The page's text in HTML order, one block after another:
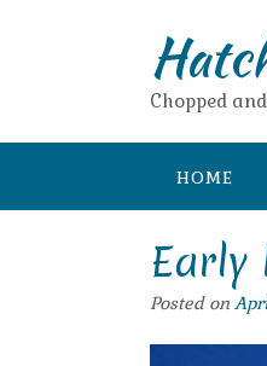
Chopped
HOME
Early
Posted on